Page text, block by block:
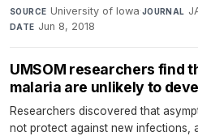
SOURCE University of Iowa·JOURNAL
DATE Jun 8, 2018
UMSOM researchers find
malaria are unlikely to
Researchers discovered that
not protect against new infections,